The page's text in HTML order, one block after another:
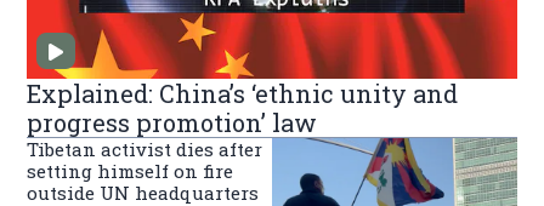
Explained: China’s ‘ethnic unity and
progress promotion’ law
Tibetan activist dies after
setting himself on fire
outside UN headquarters